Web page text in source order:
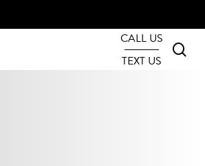
CALL US
TEXT US